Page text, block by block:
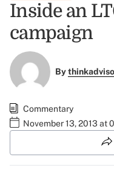
Inside an
campaign
By
Commentary
November 13, 2013 at